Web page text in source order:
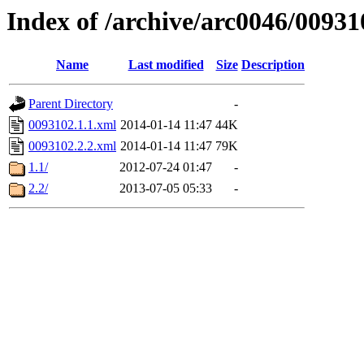
Index of /archive/arc0046/
Name Last modified Size Description
Parent Directory
-
0093102.1.1.xml 2014-01-14 11:47 44K
0093102.2.2.xml 2014-01-14 11:47 79K
1.1/
2012-07-24 01:47
-
2.2/
2013-07-05 05:33 -